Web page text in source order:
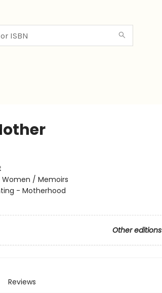
Women / Memoirs
- Motherhood
Other editions
Reviews